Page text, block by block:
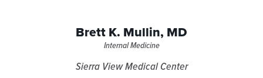
Brett K. Mullin, MD
Internal Medicine
Sierra View Medical Center